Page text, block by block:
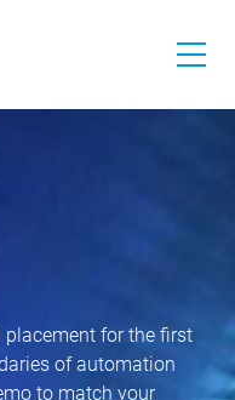
for the first
of automation
to match your